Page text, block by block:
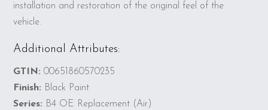
installation and restoration of the original feel of the
vehicle.
Additional Attributes:
GTIN:00651860570235
Finish: Black Paint
Series: B4 OE Replacement (Air)